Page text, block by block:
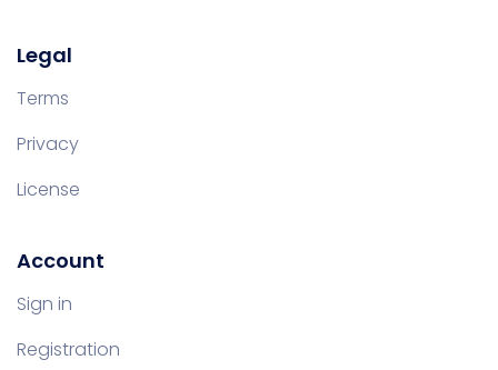
Legal
Terms
Privacy
License
Account
Sign in
Registration